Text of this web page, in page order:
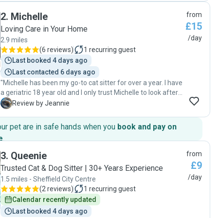
back we found our cats very calm and relaxed and the
house was very clean too. We were so happy to have met
Francesca, and we definitely recommend her for your pets!
🙂"
2. Michelle
Loving Care in Your Home
2.9 miles
(6 reviews) 1 recurring guest
Last booked 4 days ago
Last contacted 6 days ago
"Michelle has been my go-to cat sitter for over a year. I have
a geriatric 18 year old and I only trust Michelle to look after
him. He loves her, and when she arrives, he meows to be
J Review by Jeannie
from
£15
/day
pet are in safe hands when you book and pay on
.
3. Queenie
Trusted Cat & Dog Sitter | 30+ Years Experience
1.5 miles - Sheffield City Centre
(2 reviews) 1 recurring guest
Calendar recently updated
Last booked 4 days ago
from
£9
/day